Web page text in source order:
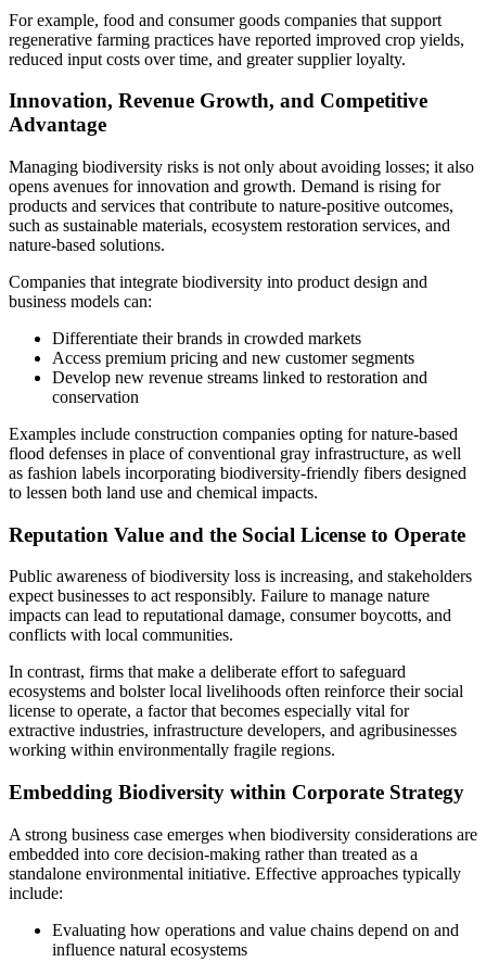
For example, food and consumer goods companies that support
regenerative farming practices have reported improved crop yields,
reduced input costs over time, and greater supplier loyalty.
Innovation, Revenue Growth, and Competitive
Advantage
Managing biodiversity risks is not only about avoiding losses; it also
opens avenues for innovation and growth. Demand is rising for
products and services that contribute to nature-positive outcomes,
such as sustainable materials, ecosystem restoration services, and
nature-based solutions.
Companies that integrate biodiversity into product design and
business models can:
Differentiate their brands in crowded markets
Access premium pricing and new customer segments
Develop new revenue streams linked to restoration and
conservation
Examples include construction companies opting for nature-based
flood defenses in place of conventional gray infrastructure, as well
as fashion labels incorporating biodiversity-friendly fibers designed
to lessen both land use and chemical impacts.
Reputation Value and the Social License to Operate
Public awareness of biodiversity loss is increasing, and stakeholders
expect businesses to act responsibly. Failure to manage nature
impacts can lead to reputational damage, consumer boycotts, and
conflicts with local communities.
In contrast, firms that make a deliberate effort to safeguard
ecosystems and bolster local livelihoods often reinforce their social
license to operate, a factor that becomes especially vital for
extractive industries, infrastructure developers, and agribusinesses
working within environmentally fragile regions.
Embedding Biodiversity within Corporate Strategy
A strong business case emerges when biodiversity considerations are
embedded into core decision-making rather than treated as a
standalone environmental initiative. Effective approaches typically
include:
Evaluating how operations and value chains depend on and
influence natural ecosystems